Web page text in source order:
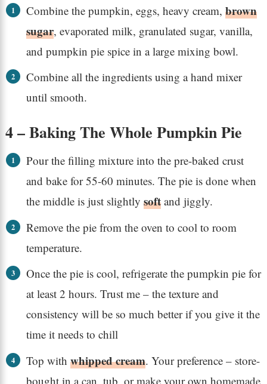
Combine the pumpkin, eggs, heavy cream, brown
sugar, evaporated milk, granulated sugar, vanilla,
and pumpkin pie spice in a large mixing bowl.
Combine all the ingredients using a hand mixer
until smooth.
4 – Baking The Whole Pumpkin Pie
Pour the filling mixture into the pre-baked crust
and bake for 55-60 minutes. The pie is done when
the middle is just slightly softand jiggly.
Remove the pie from the oven to cool to room
temperature.
Once the pie is cool, refrigerate the pumpkin pie for
at least 2 hours. Trust me – the texture and
consistency will be so much better if you give it the
time it needs to chill
Top with whipped cream. Your preference – store-
bought in a can, tub, or make your own homemade